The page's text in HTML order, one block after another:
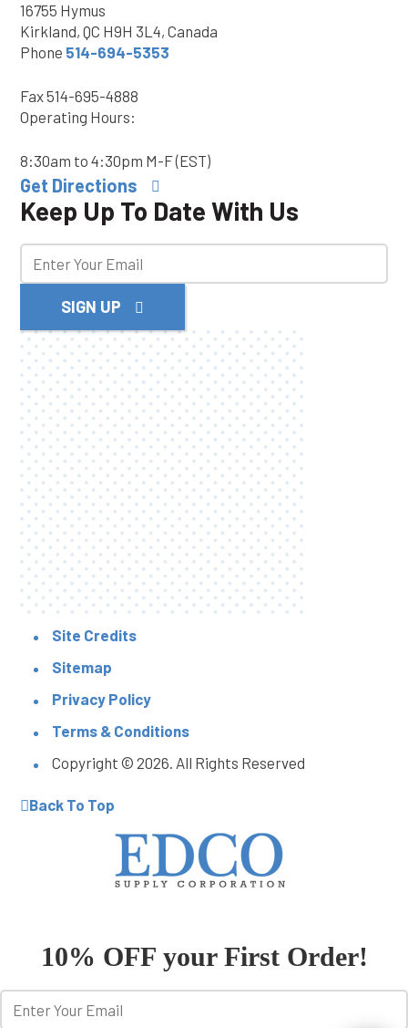
16755 Hymus
Kirkland, QC H9H 3L4, Canada
Phone 514-694-5353
Fax514-695-4888
Operating Hours:
8:30am to 4:30pm M-F (EST)
Get Directions
Keep Up To Date With Us
SIGN UP
Site Credits
Sitemap
Privacy Policy
Terms & Conditions
Copyright © 2026. All Rights Reserved
Back To Top
10% OFF your First Order!